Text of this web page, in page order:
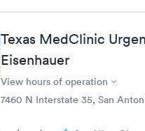
Texas MedClinic
Eisenhauer
View hours of operation
7460 N Interstate 35, San